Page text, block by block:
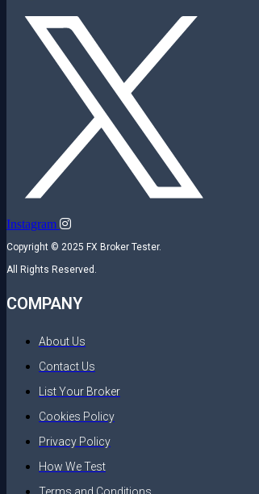
Instagram
Copyright © 2025 FX Broker Tester.
All Rights Reserved.
COMPANY
About Us
Contact Us
List Your Broker
Cookies Policy
Privacy Policy
How We Test